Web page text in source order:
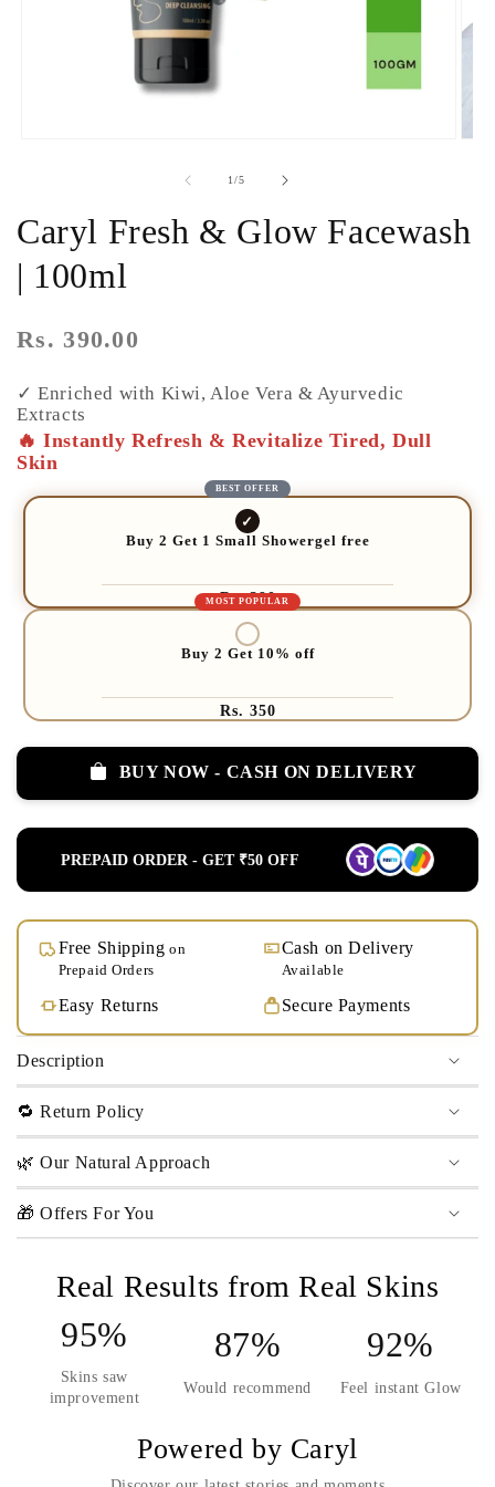
1/of
5
Caryl Fresh & Glow Facewash
| 100ml
Regular
price
Rs. 390.00
✓ Enriched with Kiwi, Aloe Vera & Ayurvedic
Extracts
🔥 Instantly Refresh & Revitalize Tired, Dull
Skin
Buy 2 Get 1 Small Showergel free
Rs. 390
Buy 2 Get 10% off
Rs. 350
BUY NOW - CASH ON DELIVERY
PREPAID ORDER - GET ₹50 OFF
Free Shipping on
Prepaid Orders
Cash on Delivery
Available
Easy Returns Secure Payments
Description
🔁 Return Policy
🌿 Our Natural Approach
🎁 Offers For You
Real Results from Real Skins
95%
Skins saw
improvement
87%
Would recommend
92%
Feel instant Glow
Powered by Caryl